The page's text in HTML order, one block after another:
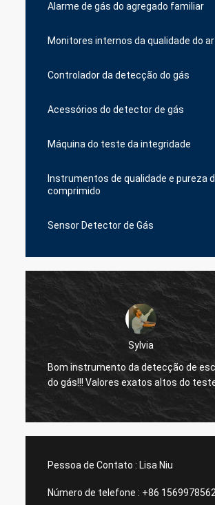
Alarme de gás do agregado familiar
Monitores internos da qualidade do ar
Controlador da detecção do gás
Acessórios do detector de gás
Máquina do teste da integridade
Instrumentos de qualidade e pureza
comprimido
Sensor Detector de Gás
de escape
altos do teste: D
Olá!, eu já usei o
planta de
e eu fui
dispositivo do
Pessoa de Contato : Lisa Niu
Número de telefone : +86